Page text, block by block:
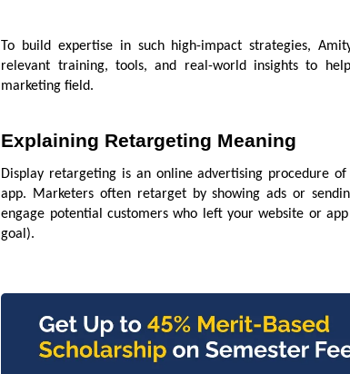
To build expertise in such high-impact strategies,
relevant training, tools, and real-world insights to
marketing field.
Explaining Retargeting Meaning
Display retargeting is an online advertising procedure
app. Marketers often retarget by showing ads or
engage potential customers who left your website or
goal).